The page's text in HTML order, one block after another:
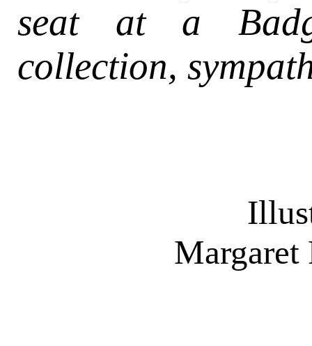
seat at a
collection,
Margaret